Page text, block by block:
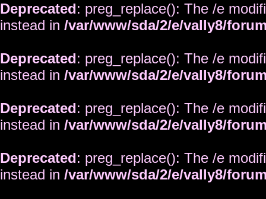
Deprecated: preg_replace(): The /e
instead in /var/www/sda/2/e/vally8/
Deprecated: preg_replace(): The /e
instead in /var/www/sda/2/e/vally8/
Deprecated: preg_replace(): The /e
instead in /var/www/sda/2/e/vally8/
Deprecated: preg_replace(): The /e
instead in /var/www/sda/2/e/vally8/